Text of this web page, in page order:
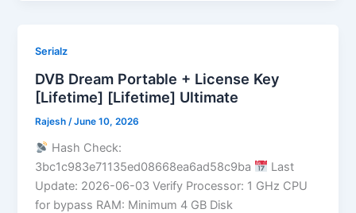
Serialz
DVB Dream Portable + License Key
[Lifetime] [Lifetime] Ultimate
Rajesh/June 10, 2026
Hash Check:
3bc1c983e71135ed08668ea6ad58c9ba
Last
Update: 2026-06-03 Verify Processor: 1 GHz CPU
for bypass RAM: Minimum 4 GB Disk